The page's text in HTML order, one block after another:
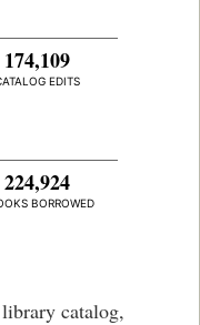
174,109
EDITS
224,924
BORROWED
catalog,